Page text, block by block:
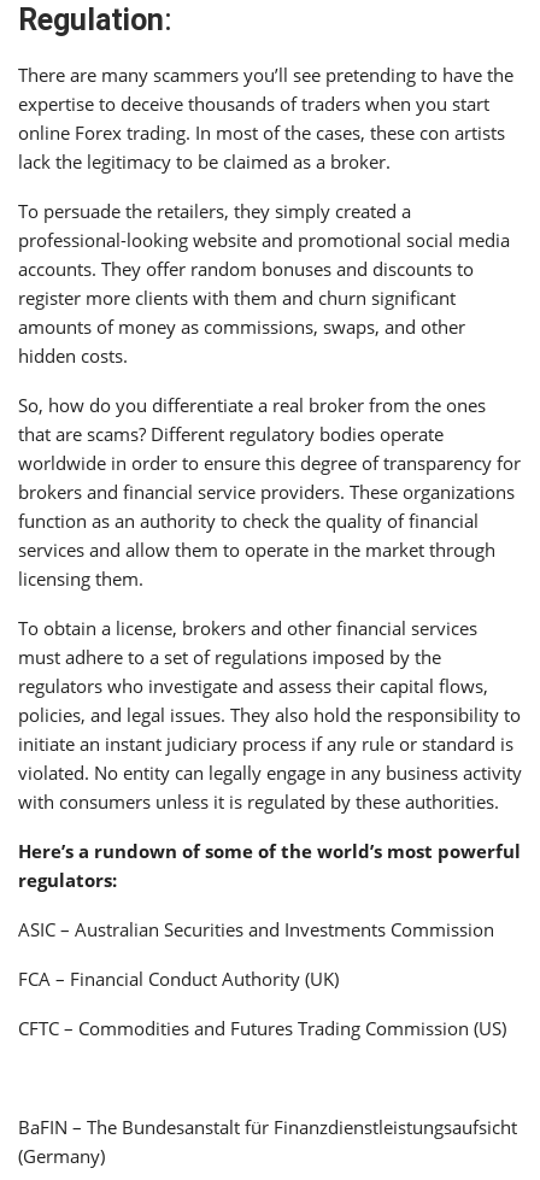
Regulation:
There are many scammers you’ll see pretending to have the
expertise to deceive thousands of traders when you start
online Forex trading. In most of the cases, these con artists
lack the legitimacy to be claimed as a broker.
To persuade the retailers, they simply created a
professional-looking website and promotional social media
accounts. They offer random bonuses and discounts to
register more clients with them and churn significant
amounts of money as commissions, swaps, and other
hidden costs.
So, how do you differentiate a real broker from the ones
that are scams? Different regulatory bodies operate
worldwide in order to ensure this degree of transparency for
brokers and financial service providers. These organizations
function as an authority to check the quality of financial
services and allow them to operate in the market through
licensing them.
To obtain a license, brokers and other financial services
must adhere to a set of regulations imposed by the
regulators who investigate and assess their capital flows,
policies, and legal issues. They also hold the responsibility to
initiate an instant judiciary process if any rule or standard is
violated. No entity can legally engage in any business activity
with consumers unless it is regulated by these authorities.
Here’s a rundown of some of the world’s most powerful
regulators:
ASIC – Australian Securities and Investments Commission
FCA – Financial Conduct Authority (UK)
CFTC – Commodities and Futures Trading Commission (US)
BaFIN – The Bundesanstalt für Finanzdienstleistungsaufsicht
(Germany)